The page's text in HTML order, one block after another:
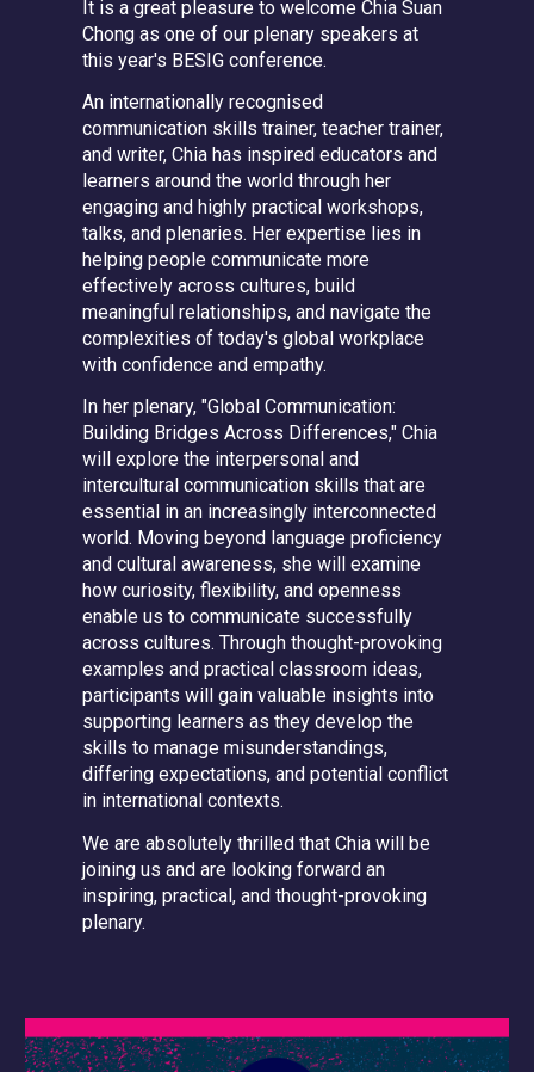
It is a great pleasure to welcomeChia Suan
Chong as one of our plenary speakers at
this year's BESIG conference.
An internationally recognised
communication skills trainer, teacher trainer,
and writer, Chia has inspired educators and
learners around the world through her
engaging and highly practical workshops,
talks, and plenaries. Her expertise lies in
helping people communicate more
effectively across cultures, build
meaningful relationships, and navigate the
complexities of today's global workplace
with confidence and empathy.
In her plenary,"Global Communication:
Building Bridges Across Differences," Chia
will explore the interpersonal and
intercultural communication skills that are
essential in an increasingly interconnected
world. Moving beyond language proficiency
and cultural awareness, she will examine
how curiosity, flexibility, and openness
enable us to communicate successfully
across cultures. Through thought-provoking
examples and practical classroom ideas,
participants will gain valuable insights into
supporting learners as they develop the
skills to manage misunderstandings,
differing expectations, and potential conflict
in international contexts.
We are absolutely thrilled that Chia will be
joining us and are looking forward an
inspiring, practical, and thought-provoking
plenary.